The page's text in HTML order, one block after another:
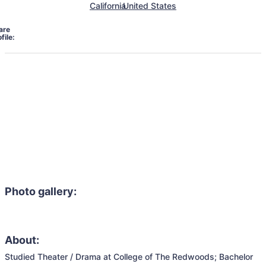
CaliforniaUnited States
Photo gallery:
About:
Studied Theater / Drama at College of The Redwoods; Bachelor